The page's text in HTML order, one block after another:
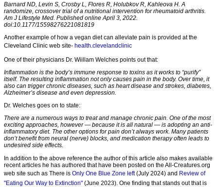
Barnard ND, Levin S, Crosby L, Flores R, Holubkov R, Kahleova H. A
randomize, crossover trial of a nutritional intervention for rheumatoid arthritis.
Am J Lifestyle Med. Published online April 3, 2022.
doi:10.1177/15598276221081819
Another example of how a vegan diet can alleviate pain is provided at the
Cleveland Clinic web site- health.clevelandclinic
One of their physicians Dr. Wiillam Welches points out that:
Inflammation is the body’s immune response to toxins as it works to “purify”
itself. The resulting inflammation not only causes pain in the body. Over time, it
also can trigger chronic diseases, such as heart disease and strokes, diabetes,
Alzheimer’s disease and even depression.
Dr. Welches goes on to state:
There are a numerous ways to treat and manage chronic pain. One of the most
exciting approaches, however — because it is all natural — is adopting an anti-
inflammatory diet. The other options for pain don’t always work. Many patients
don’t benefit from neural (nerve) blocks, and medication therapy often leads to
undesired side effects.
In addition to the above reference the author of this article also makes available
recent articles he has authored that have been posted on the All-Creatures.org
web site such as There is Only One Blue Zone left(July 2024) and Review of
"Eating Our Way to Extinction" (June 2023). One finding that stands out that is